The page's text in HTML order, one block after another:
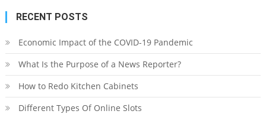
RECENT POSTS
Economic Impact of the COVID-19 Pandemic
What Is the Purpose of a News Reporter?
How to Redo Kitchen Cabinets
Different Types Of Online Slots